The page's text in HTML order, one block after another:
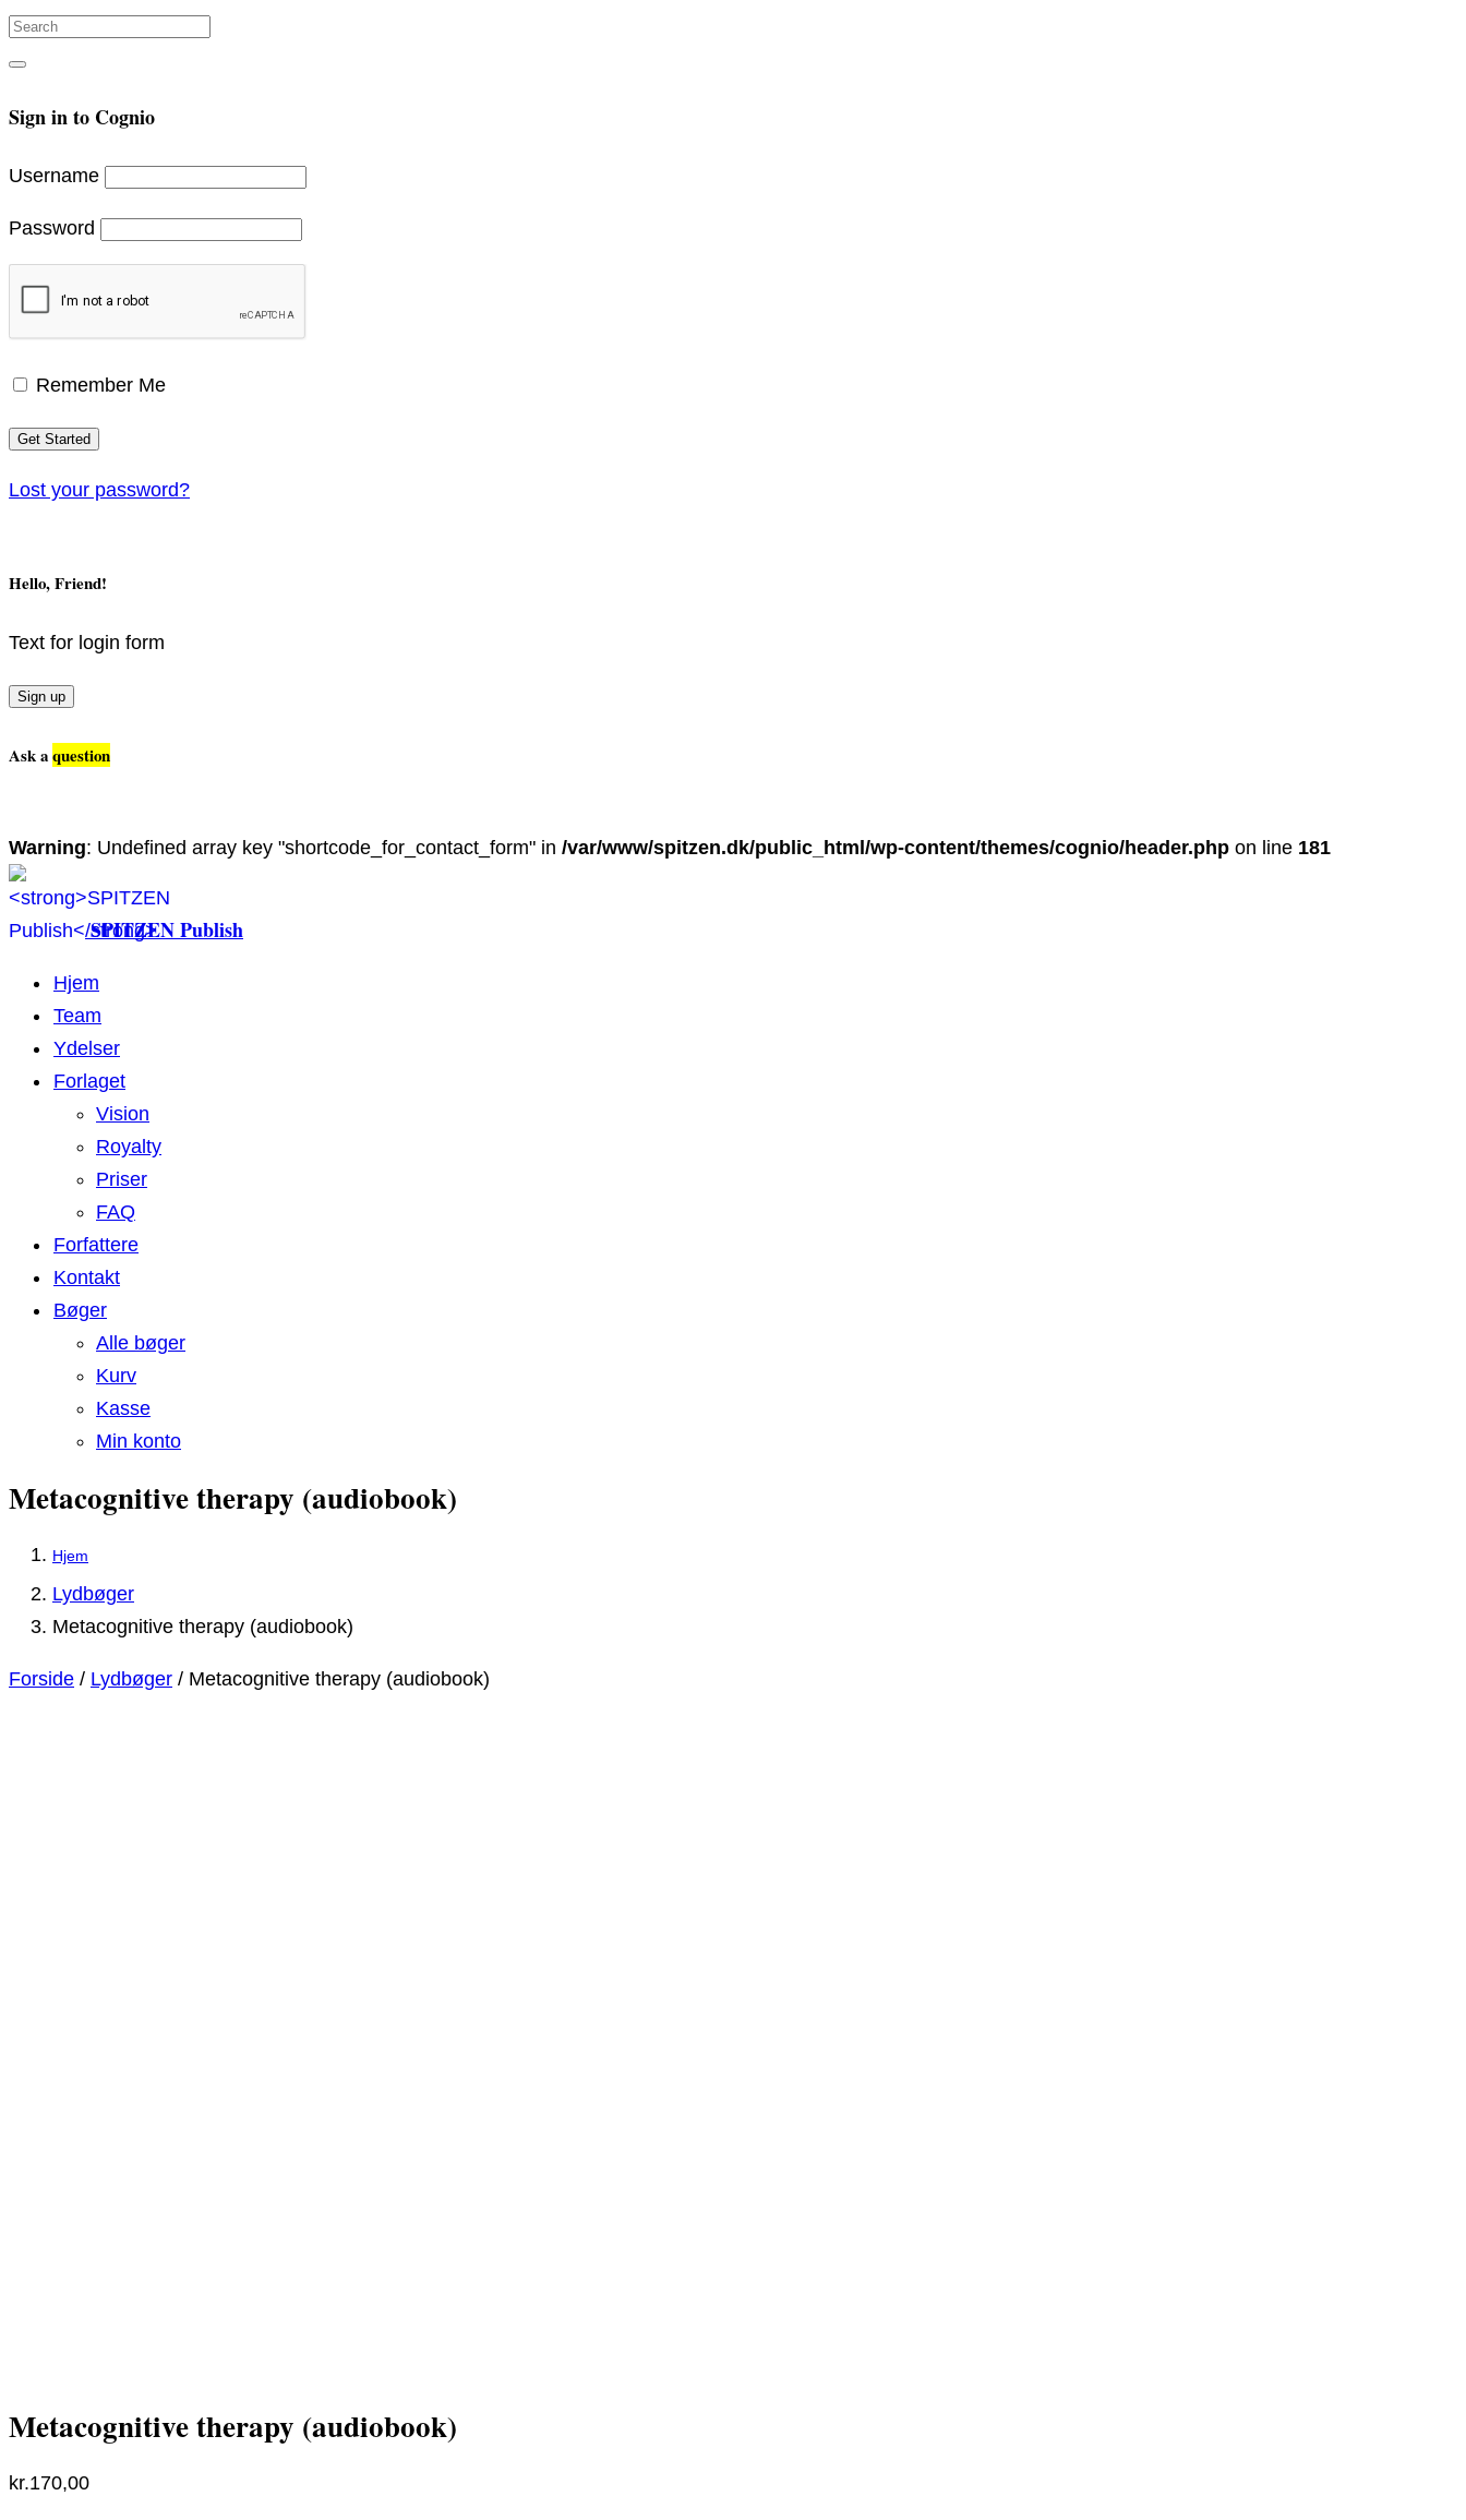
Search
for:
Search
Sign in to Cognio
Username
Password
Remember Me
Lost your password?
Hello, Friend!
Text for login form
Sign up
Ask aquestion
Warning: Undefined array key "shortcode_for_contact_form" in /var/www/spitzen.dk/public_html/wp-content/themes/cognio/header.php on line 181
SPITZEN Publish
Hjem
Team
Ydelser
Forlaget
Vision
Royalty
Priser
FAQ
Forfattere
Kontakt
Bøger
Alle bøger
Kurv
Kasse
Min konto
Metacognitive therapy (audiobook)
Lydbøger
Metacognitive therapy (audiobook)
Forside / Lydbøger / Metacognitive therapy (audiobook)
Metacognitive therapy (audiobook)
kr.170,00